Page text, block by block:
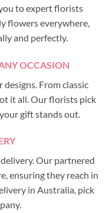
to expert florists
flowers everywhere,
and perfectly.
OCCASION
From classic
it all. Our florists pick
gift stands out.
Our partnered
ensuring they reach in
in Australia, pick